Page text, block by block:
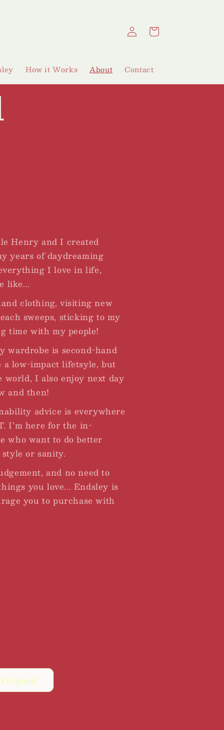
How it Works About Contact
Log
in
Cart
Henry and I created
years of daydreaming
I love in life,
like...
clothing, visiting new
sweeps, sticking to my
time with my people!
wardrobe is second-hand
low-impact lifetsyle, but
I also enjoy next day
and then!
advice is everywhere
I’m here for the in-
who want to do better
or sanity.
and no need to
you love... Endsley is
you to purchase with